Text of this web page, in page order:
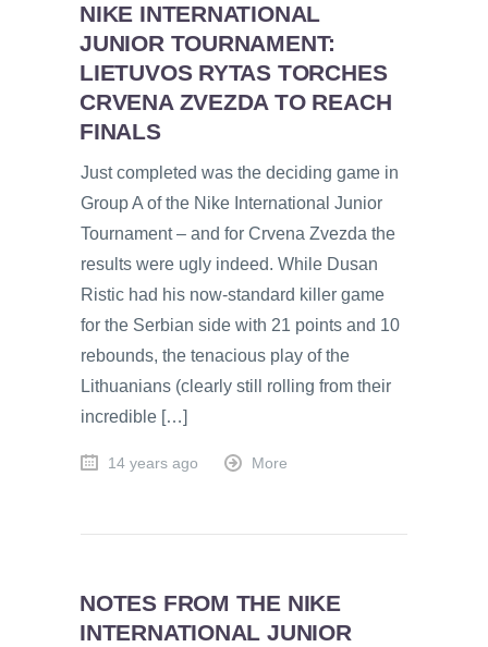
NIKE INTERNATIONAL
JUNIOR TOURNAMENT:
LIETUVOS RYTAS TORCHES
CRVENA ZVEZDA TO REACH
FINALS
Just completed was the deciding game in
Group A of the Nike International Junior
Tournament – and for Crvena Zvezda the
results were ugly indeed. While Dusan
Ristic had his now-standard killer game
for the Serbian side with 21 points and 10
rebounds, the tenacious play of the
Lithuanians (clearly still rolling from their
incredible […]
14 years ago More
NOTES FROM THE NIKE
INTERNATIONAL JUNIOR